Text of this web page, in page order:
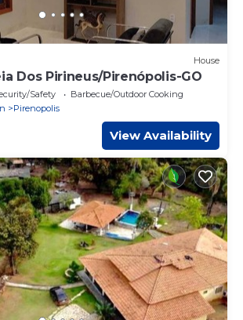
House
Dos Pirineus/Pirenópolis-GO
Safety
Barbecue/Outdoor Cooking
Pirenopolis
View Availability